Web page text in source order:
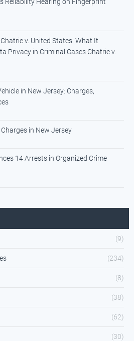
v. United States: What It
Privacy in Criminal Cases Chatrie v.
in New Jersey: Charges,
in New Jersey
14 Arrests in Organized Crime
(9)
(234)
(8)
(38)
(62)
(30)